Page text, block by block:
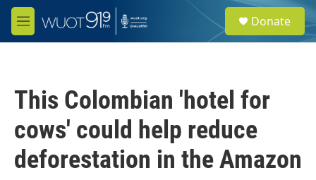
Skip to main content
M
e
e
a
Donate
This Colombian 'hotel for
cows' could help reduce
deforestation in the Amazon